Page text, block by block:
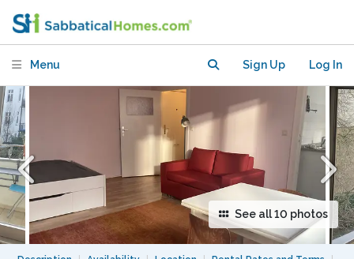
Menu Sign Up Log In
See all 10 photos
Schöneberg's Barbarossakiez